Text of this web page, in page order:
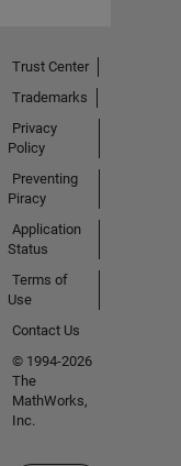
Trust Center
Trademarks
Privacy
Policy
Preventing
Piracy
Application
Status
Terms of
Use
Contact Us
© 1994-2026
The
MathWorks,
Inc.